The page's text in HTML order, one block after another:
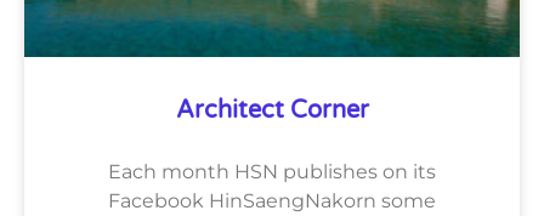
Architect Corner
Each month HSN publishes on its
Facebook HinSaengNakorn some